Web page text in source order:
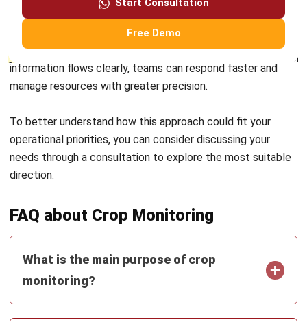
operational planning and business outcomes. When
information flows clearly, teams can respond faster and
manage resources with greater precision.
To better understand how this approach could fit your
needs through aconsultation to explorethe most suitable
direction.
FAQ about Crop Monitoring
What is the main purpose of crop
monitoring?
What are the key technologies used in
crop monitoring?